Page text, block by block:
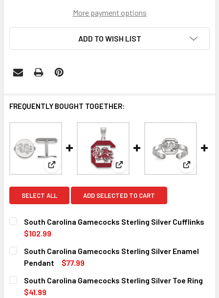
More payment options
ADD TO WISH LIST
FREQUENTLY BOUGHT TOGETHER:
View: South Carolina Gamecocks Sterling Silver
View: South CarolinaView:
SELECT ALL ADD SELECTED TO CART
South Carolina Gamecocks Sterling Silver Cufflinks
$102.99
CURRENT
STOCK:
QUANTITY:
DECREASE QUANTITY OF SOUTH CAROLINA GAMECOCKS
INCREASE QUANTITY OF SOUTH CAROLINA
South Carolina Gamecocks Sterling Silver Enamel
Pendant
$77.99
CURRENT
STOCK:
QUANTITY:
DECREASE QUANTITY OF SOUTH CAROLINA GAMECOCKS
South Carolina Gamecocks Sterling Silver Toe Ring
$41.99